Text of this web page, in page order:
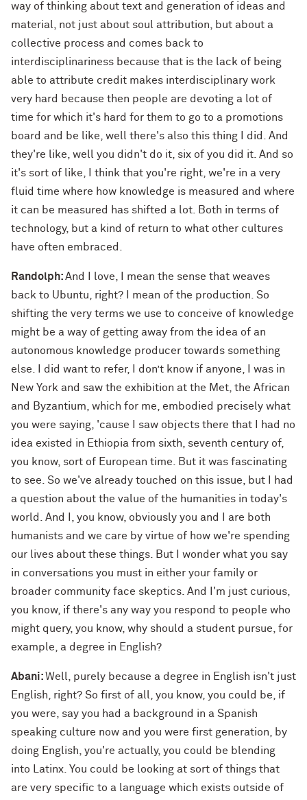
way of thinking about text and generation of ideas and
material, not just about soul attribution, but about a
collective process and comes back to
interdisciplinariness because that is the lack of being
able to attribute credit makes interdisciplinary work
very hard because then people are devoting a lot of
time for which it's hard for them to go to a promotions
board and be like, well there's also this thing I did. And
they're like, well you didn't do it, six of you did it. And so
it's sort of like, I think that you're right, we're in a very
fluid time where how knowledge is measured and where
it can be measured has shifted a lot. Both in terms of
technology, but a kind of return to what other cultures
have often embraced.
Randolph:And I love, I mean the sense that weaves
back to Ubuntu, right? I mean of the production. So
shifting the very terms we use to conceive of knowledge
might be a way of getting away from the idea of an
autonomous knowledge producer towards something
else. I did want to refer, I don’t know if anyone, I was in
New York and saw the exhibition at the Met, the African
and Byzantium, which for me, embodied precisely what
you were saying, 'cause I saw objects there that I had no
idea existed in Ethiopia from sixth, seventh century of,
you know, sort of European time. But it was fascinating
to see. So we've already touched on this issue, but I had
a question about the value of the humanities in today's
world. And I, you know, obviously you and I are both
humanists and we care by virtue of how we're spending
our lives about these things. But I wonder what you say
in conversations you must in either your family or
broader community face skeptics. And I'm just curious,
you know, if there's any way you respond to people who
might query, you know, why should a student pursue, for
example, a degree in English?
Abani:Well, purely because a degree in English isn't just
English, right? So first of all, you know, you could be, if
you were, say you had a background in a Spanish
speaking culture now and you were first generation, by
doing English, you're actually, you could be blending
into Latinx. You could be looking at sort of things that
are very specific to a language which exists outside of